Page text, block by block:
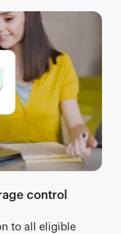
control
to all eligible